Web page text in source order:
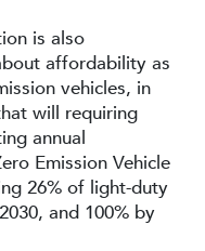
is also
affordability as
vehicles, in
will requiring
annual
Emission Vehicle
26% of light-duty
and 100% by